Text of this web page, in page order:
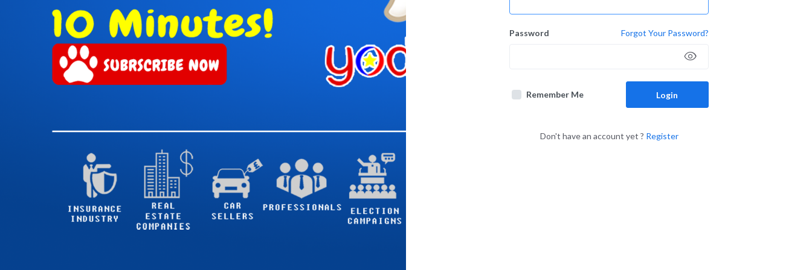
Password Forgot Your Password?
Remember Me Login
Don't have an account yet ? Register